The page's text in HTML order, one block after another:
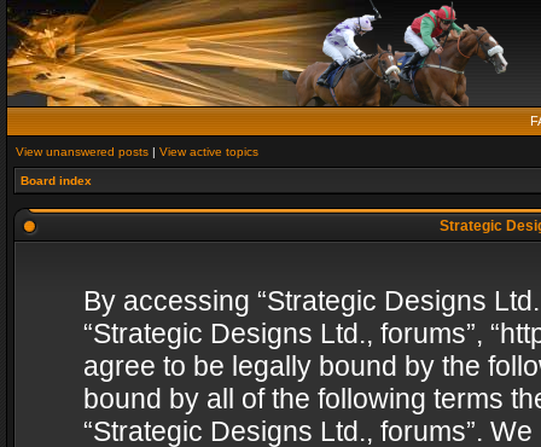
View unanswered posts | View active topics
Board index
Strategic
By accessing “Strategic Designs
“Strategic Designs Ltd., forums”,
agree to be legally bound by the
bound by all of the following terms
“Strategic Designs Ltd., forums”.